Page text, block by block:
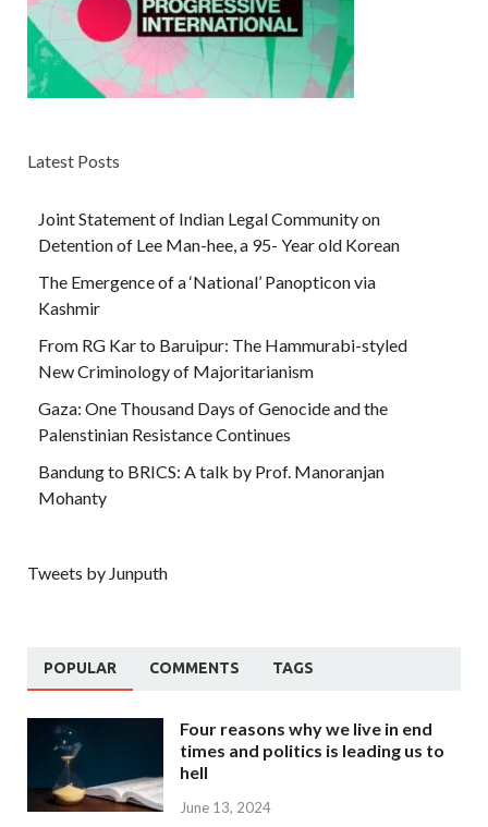
Latest Posts
Joint Statement of Indian Legal Community on
Detention of Lee Man-hee, a 95- Year old Korean
The Emergence of a ‘National’ Panopticon via
Kashmir
From RG Kar to Baruipur: The Hammurabi-styled
New Criminology of Majoritarianism
Gaza: One Thousand Days of Genocide and the
Palenstinian Resistance Continues
Bandung to BRICS: A talk by Prof. Manoranjan
Mohanty
Tweets by Junputh
POPULAR COMMENTS TAGS
Four reasons why we live in end
times and politics is leading us to
hell
June 13, 2024